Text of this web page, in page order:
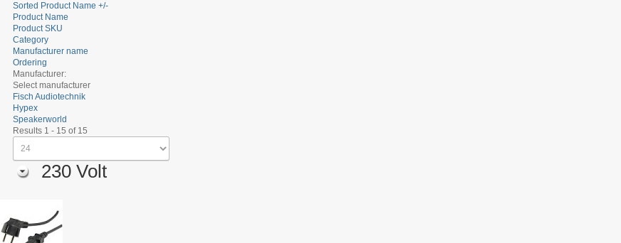
Sorted Product Name +/-
Product Name
Product SKU
Category
Manufacturer name
Ordering
Manufacturer:
Select manufacturer
Fisch Audiotechnik
Hypex
Speakerworld
Results 1 - 15 of 15
230 Volt